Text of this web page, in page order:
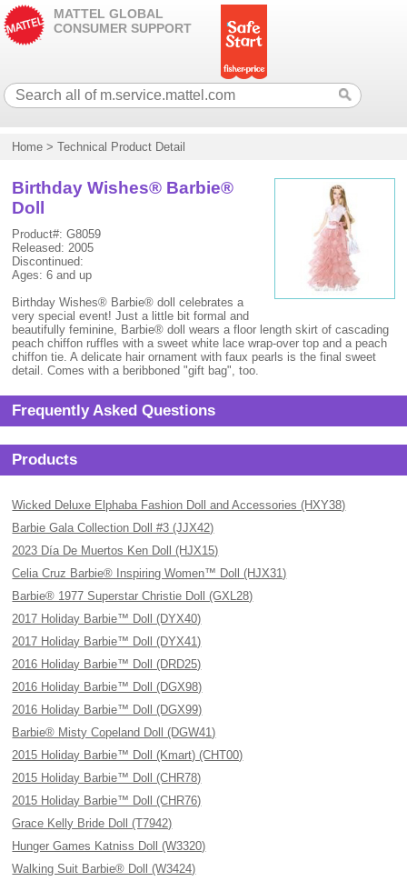
MATTEL GLOBAL
CONSUMER SUPPORT
Home >Technical Product Detail
Birthday Wishes® Barbie®
Doll
Product#: G8059
Released: 2005
Discontinued:
Ages: 6 and up
Birthday Wishes® Barbie® doll celebrates a
very special event! Just a little bit formal and
beautifully feminine, Barbie® doll wears a floor length skirt of cascading
peach chiffon ruffles with a sweet white lace wrap-over top and a peach
chiffon tie. A delicate hair ornament with faux pearls is the final sweet
detail. Comes with a beribboned "gift bag", too.
Frequently Asked Questions
Products
Wicked Deluxe Elphaba Fashion Doll and Accessories (HXY38)
Barbie Gala Collection Doll #3 (JJX42)
2023 Día De Muertos Ken Doll (HJX15)
Celia Cruz Barbie® Inspiring Women™ Doll (HJX31)
Barbie® 1977 Superstar Christie Doll (GXL28)
2017 Holiday Barbie™ Doll (DYX40)
2017 Holiday Barbie™ Doll (DYX41)
2016 Holiday Barbie™ Doll (DRD25)
2016 Holiday Barbie™ Doll (DGX98)
2016 Holiday Barbie™ Doll (DGX99)
Barbie® Misty Copeland Doll (DGW41)
2015 Holiday Barbie™ Doll (Kmart) (CHT00)
2015 Holiday Barbie™ Doll (CHR78)
2015 Holiday Barbie™ Doll (CHR76)
Grace Kelly Bride Doll (T7942)
Hunger Games Katniss Doll (W3320)
Walking Suit Barbie® Doll (W3424)